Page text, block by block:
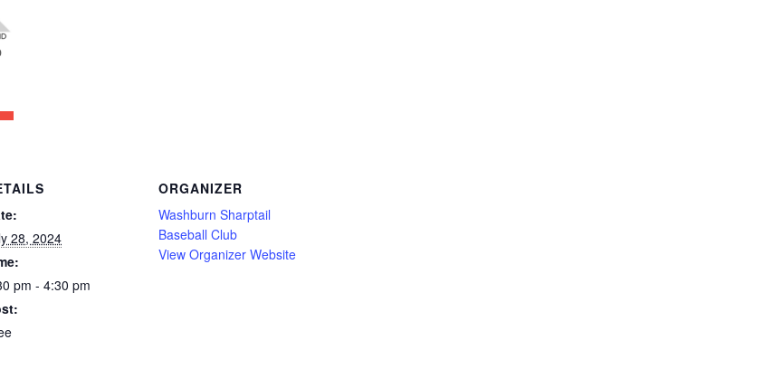
28, 2024
pm - 4:30 pm
ORGANIZER
Washburn Sharptail
Baseball Club
View Organizer Website